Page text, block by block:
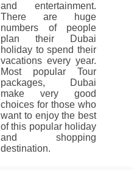
and entertainment.
There are huge
numbers of people
plan their Dubai
holiday to spend their
vacations every year.
Most popular Tour
packages, Dubai
make very good
choices for those who
want to enjoy the best
of this popular holiday
and shopping
destination.